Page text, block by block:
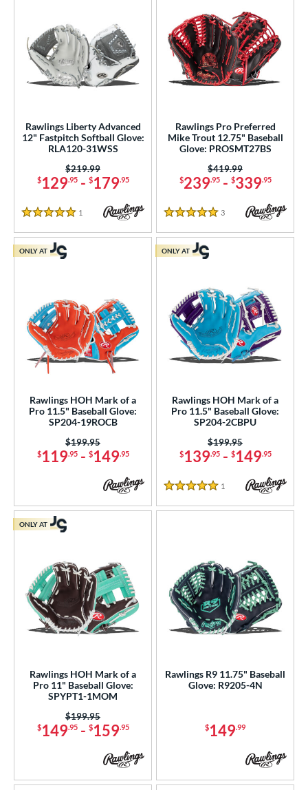
Rawlings Liberty Advanced
12" Fastpitch Softball Glove:
RLA120-31WSS
$129.95- $179.95
Price was:
$219.99
5 Stars
1 Reviews
Rawlings Pro Preferred
Mike Trout 12.75" Baseball
Glove: PROSMT27BS
$239.95- $339.95
Price was:
$419.99
5 Stars
3 Reviews
Rawlings HOH Mark of a
Pro 11.5" Baseball Glove:
SP204-19ROCB
$119.95- $149.95
Price was:
$199.95
ONLY AT
Rawlings HOH Mark of a
Pro 11.5" Baseball Glove:
SP204-2CBPU
$139.95- $149.95
Price was:
$199.95
5 Stars
1 Reviews
ONLY AT
Rawlings HOH Mark of a
Pro 11" Baseball Glove:
SPYPT1-1MOM
$149.95- $159.95
Price was:
$199.95
ONLY AT
Rawlings R9 11.75" Baseball
Glove: R9205-4N
$149.99